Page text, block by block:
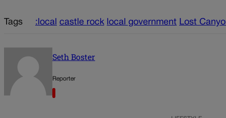
Tags :local castle rock local government Lost
Seth Boster
Reporter